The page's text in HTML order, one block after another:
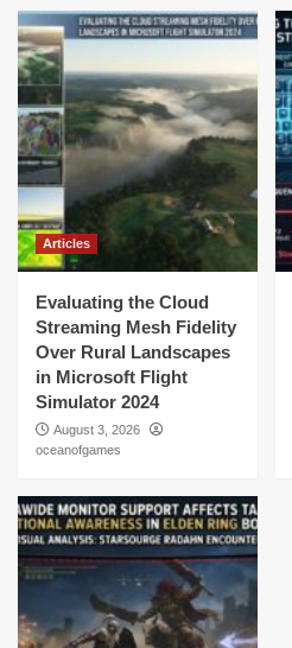
Articles
Evaluating the Cloud
Streaming Mesh Fidelity
Over Rural Landscapes
in Microsoft Flight
Simulator 2024
August 3, 2026
oceanofgames